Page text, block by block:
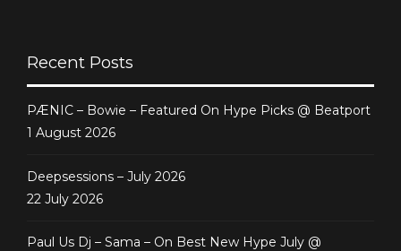
Recent Posts
PÆNIC – Bowie – Featured On Hype Picks @ Beatport
1 August 2026
Deepsessions – July 2026
22 July 2026
Paul Us Dj – Sama – On Best New Hype July @